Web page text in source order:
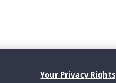
Your Privacy Rights